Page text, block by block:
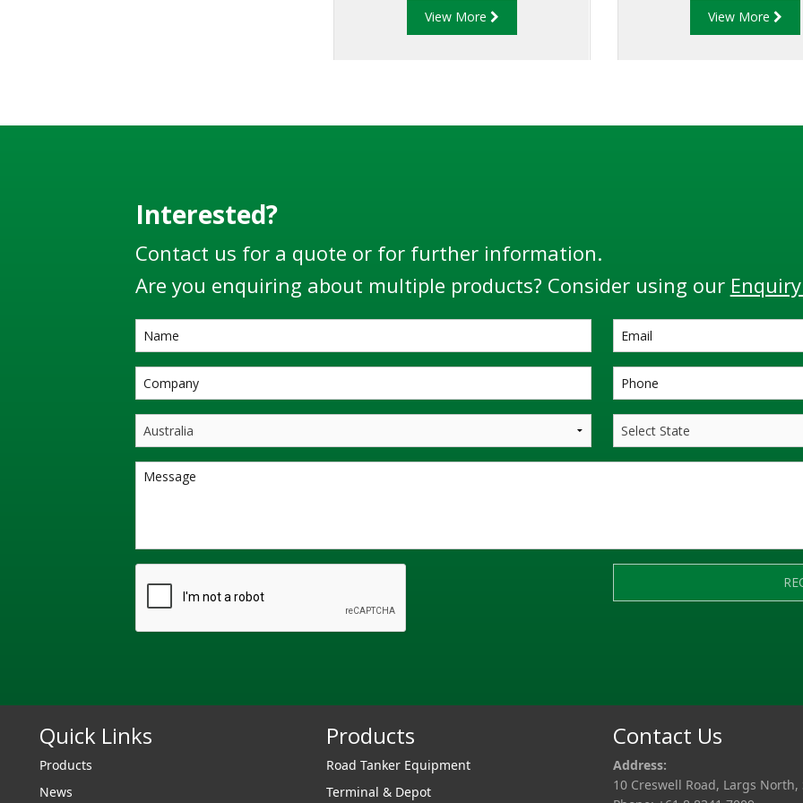
designed to the API code: API RP
View More
in offering API fittings
View More
Interested?
Contact us for a quote or for further information.
Are you enquiring about multiple products? Consider using our
Quick Links
Products
News
Products
Road Tanker Equipment
Terminal & Depot
Contact Us
Address:
10 Creswell Road, Largs